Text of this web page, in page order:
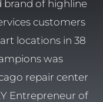
brand of highline
customers
locations in 38
was
repair center
Entrepreneur of